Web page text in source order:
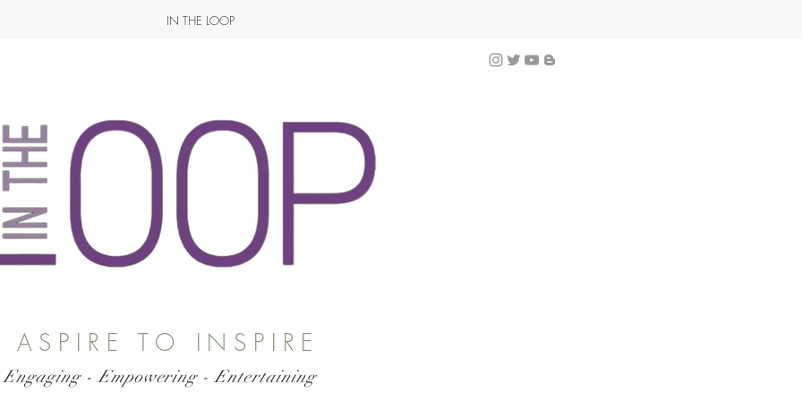
IN THE LOOP
ASPIRE TO INSPIRE
- Empowering - Entertaining